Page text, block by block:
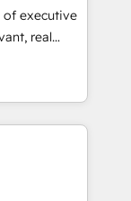
and
ROI and
your
of executive
real
"Blue
over a
with deep
to helping
that fit